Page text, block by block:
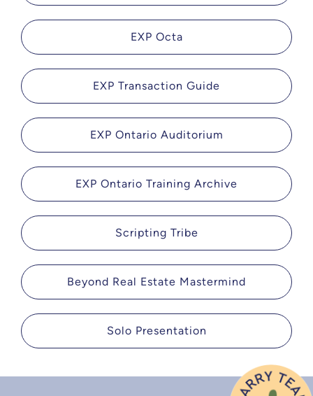
EXP Octa
EXP Transaction Guide
EXP Ontario Auditorium
EXP Ontario Training Archive
Scripting Tribe
Beyond Real Estate Mastermind
Solo Presentation